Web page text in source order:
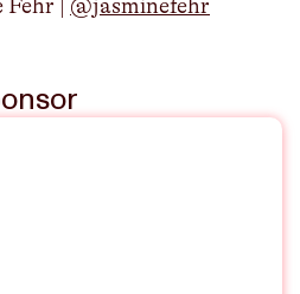
Fehr | ⁠⁠⁠@jasminefehr